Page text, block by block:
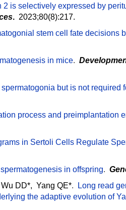
is selectively expressed by
. 2023;80(8):217.
stem cell fate decisions
in mice.
but is not required
process and preimplantation
in Sertoli Cells Regulate
in offspring.
Wu DD*, Yang QE*.
Long read
the adaptive evolution of